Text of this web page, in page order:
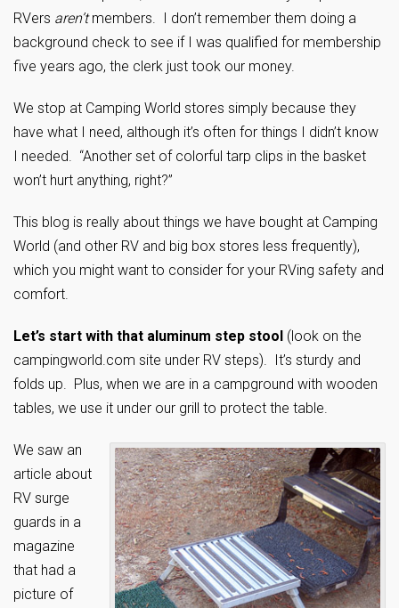
RVers aren’tmembers. I don’t remember them doing a
background check to see if I was qualified for membership
five years ago, the clerk just took our money.
We stop at Camping World stores simply because they
have what I need, although it’s often for things I didn’t know
I needed. “Another set of colorful tarp clips in the basket
won’t hurt anything, right?”
This blog is really about things we have bought at Camping
World (and other RV and big box stores less frequently),
which you might want to consider for your RVing safety and
comfort.
Let’s start with that aluminum step stool (look on the
campingworld.com site under RV steps). It’s sturdy and
folds up. Plus, when we are in a campground with wooden
tables, we use it under our grill to protect the table.
We saw an
article about
RV surge
guards in a
magazine
that had a
picture of